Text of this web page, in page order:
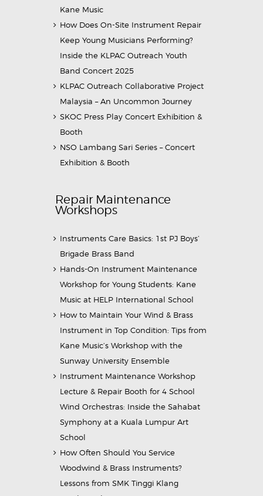
Kane Music
How Does On-Site Instrument Repair
Keep Young Musicians Performing?
Inside the KLPAC Outreach Youth
Band Concert 2025
KLPAC Outreach Collaborative Project
Malaysia – An Uncommon Journey
SKOC Press Play Concert Exhibition &
Booth
NSO Lambang Sari Series – Concert
Exhibition & Booth
Repair Maintenance
Workshops
Instruments Care Basics: 1st PJ Boys’
Brigade Brass Band
Hands-On Instrument Maintenance
Workshop for Young Students: Kane
Music at HELP International School
How to Maintain Your Wind & Brass
Instrument in Top Condition: Tips from
Kane Music’s Workshop with the
Sunway University Ensemble
Instrument Maintenance Workshop
Lecture & Repair Booth for 4 School
Wind Orchestras: Inside the Sahabat
Symphony at a Kuala Lumpur Art
School
How Often Should You Service
Woodwind & Brass Instruments?
Lessons from SMK Tinggi Klang